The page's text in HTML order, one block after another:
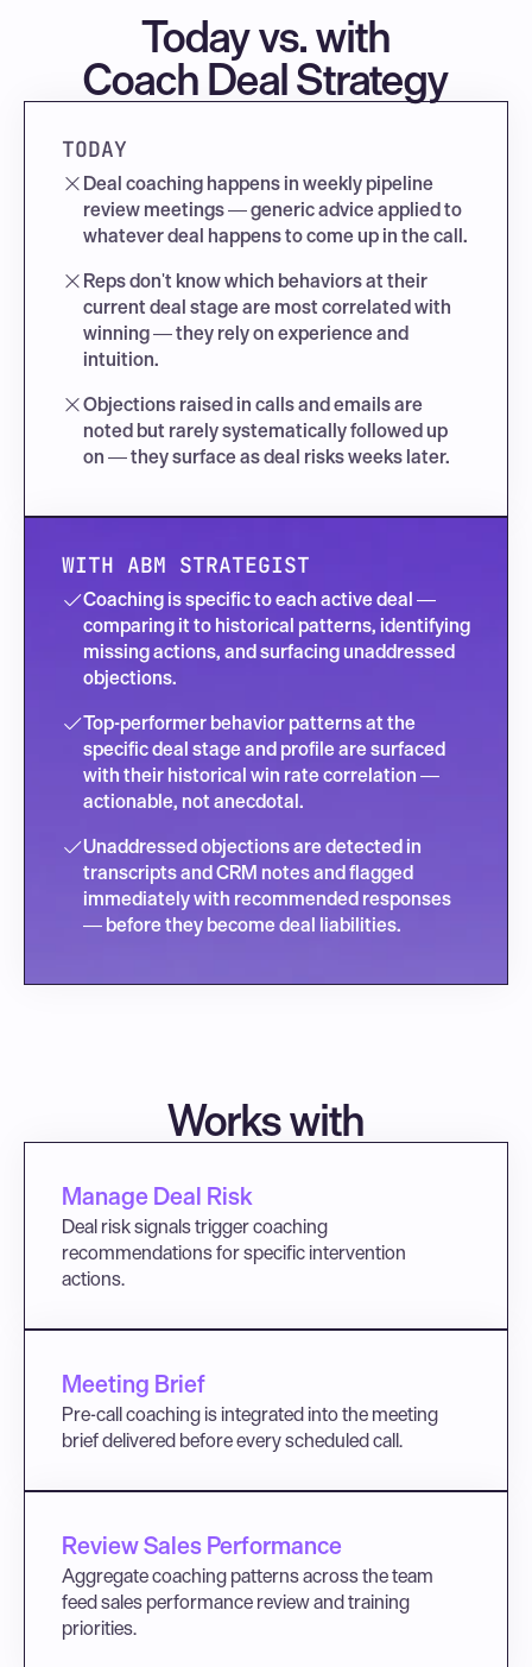
Today vs. with
Coach Deal Strategy
TODAY
Deal coaching happens in weekly pipeline
review meetings — generic advice applied to
whatever deal happens to come up in the call.
Reps don't know which behaviors at their
current deal stage are most correlated with
winning — they rely on experience and
intuition.
Objections raised in calls and emails are
noted but rarely systematically followed up
on — they surface as deal risks weeks later.
WITH ABM STRATEGIST
Coaching is specific to each active deal —
comparing it to historical patterns, identifying
missing actions, and surfacing unaddressed
objections.
Top-performer behavior patterns at the
specific deal stage and profile are surfaced
with their historical win rate correlation —
actionable, not anecdotal.
Unaddressed objections are detected in
transcripts and CRM notes and flagged
immediately with recommended responses
— before they become deal liabilities.
Works with
Manage Deal Risk
Deal risk signals trigger coaching
recommendations for specific intervention
actions.
Meeting Brief
Pre-call coaching is integrated into the meeting
brief delivered before every scheduled call.
Review Sales Performance
Aggregate coaching patterns across the team
feed sales performance review and training
priorities.